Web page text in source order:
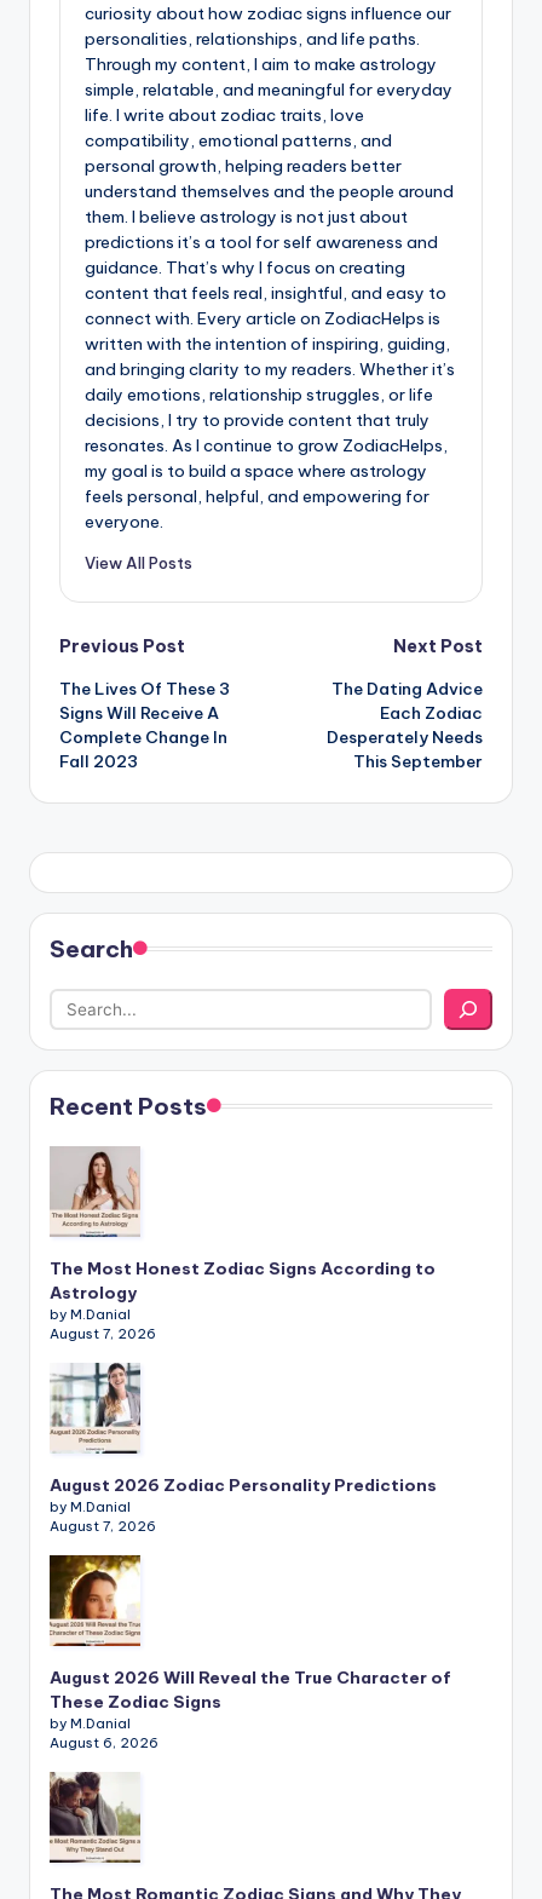
curiosity about how zodiac signs influence our
personalities, relationships, and life paths.
Through my content, I aim to make astrology
simple, relatable, and meaningful for everyday
life. I write about zodiac traits, love
compatibility, emotional patterns, and
personal growth, helping readers better
understand themselves and the people around
them. I believe astrology is not just about
predictions it’s a tool for self awareness and
guidance. That’s why I focus on creating
content that feels real, insightful, and easy to
connect with. Every article on ZodiacHelps is
written with the intention of inspiring, guiding,
and bringing clarity to my readers. Whether it’s
daily emotions, relationship struggles, or life
decisions, I try to provide content that truly
resonates. As I continue to grow ZodiacHelps,
my goal is to build a space where astrology
feels personal, helpful, and empowering for
everyone.
View All Posts
Post
navigation
Previous Post
The Lives Of These 3
Signs Will Receive A
Complete Change In
Fall 2023
Next Post
The Dating Advice
Each Zodiac
Desperately Needs
This September
Search
Recent Posts
The Most Honest Zodiac Signs According to
Astrology
by M.Danial
August 7, 2026
August 2026 Zodiac Personality Predictions
by M.Danial
August 7, 2026
August 2026 Will Reveal the True Character of
These Zodiac Signs
by M.Danial
August 6, 2026
The Most Romantic Zodiac Signs and Why They